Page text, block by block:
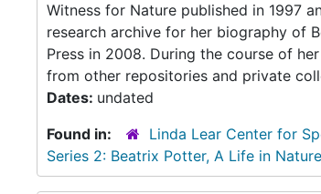
Witness for Nature published in 1997
research archive for her biography of
Press in 2008. During the course of
from other repositories and private
Dates: undated
Found in:
Linda Lear Center for
Series 2: Beatrix Potter, A Life in Nature